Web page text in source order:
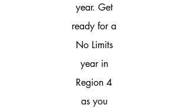
year. Get
ready for a
No Limits
year in
Region 4
as you